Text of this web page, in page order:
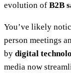
evolution of B2B
You’ve likely
person meetings
by digital
media now